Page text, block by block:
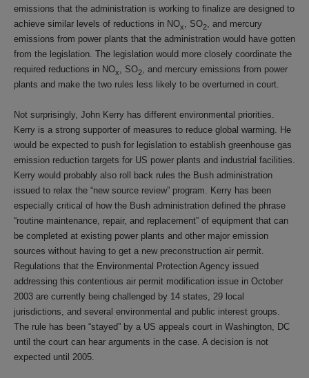
emissions that the administration is working to finalize are designed to
achieve similar levels of reductions in NOx, SO2, and mercury
emissions from power plants that the administration would have gotten
from the legislation. The legislation would more closely coordinate the
required reductions in NOx, SO2, and mercury emissions from power
plants and make the two rules less likely to be overturned in court.
Not surprisingly, John Kerry has different environmental priorities.
Kerry is a strong supporter of measures to reduce global warming. He
would be expected to push for legislation to establish greenhouse gas
emission reduction targets for US power plants and industrial facilities.
Kerry would probably also roll back rules the Bush administration
issued to relax the “new source review” program. Kerry has been
especially critical of how the Bush administration defined the phrase
“routine maintenance, repair, and replacement” of equipment that can
be completed at existing power plants and other major emission
sources without having to get a new preconstruction air permit.
Regulations that the Environmental Protection Agency issued
addressing this contentious air permit modification issue in October
2003 are currently being challenged by 14 states, 29 local
jurisdictions, and several environmental and public interest groups.
The rule has been “stayed” by a US appeals court in Washington, DC
until the court can hear arguments in the case. A decision is not
expected until 2005.